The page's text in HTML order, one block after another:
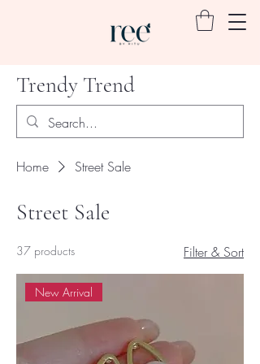
Trendy Trend
Home Street Sale
Street Sale
37 products Filter & Sort
New Arrival